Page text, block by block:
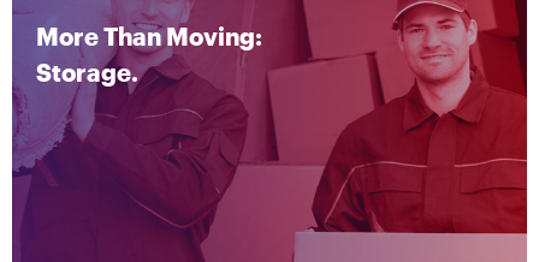
More Than Moving:
Storage.